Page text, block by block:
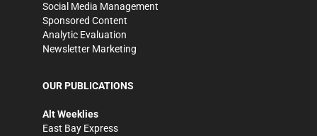
Social Media Management
Sponsored Content
Analytic Evaluation
Newsletter Marketing
OUR PUBLICATIONS
Alt Weeklies
East Bay Express